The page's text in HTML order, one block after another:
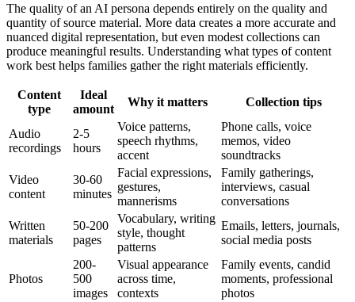
The quality of an AI persona depends entirely on the quality and
quantity of source material. More data creates a more accurate and
nuanced digital representation, but even modest collections can
produce meaningful results. Understanding what types of content
work best helps families gather the right materials efficiently.
Content
type
Ideal
amount
Why it matters Collection tips
Audio
recordings
2-5
hours
Voice patterns,
speech rhythms,
accent
Phone calls, voice
memos, video
soundtracks
Video
content
30-60
minutes
Facial expressions,
gestures,
mannerisms
Family gatherings,
interviews, casual
conversations
Written
materials
50-200
pages
Vocabulary, writing
style, thought
patterns
Emails, letters, journals,
social media posts
Photos
200-
500
images
Visual appearance
across time,
contexts
Family events, candid
moments, professional
photos